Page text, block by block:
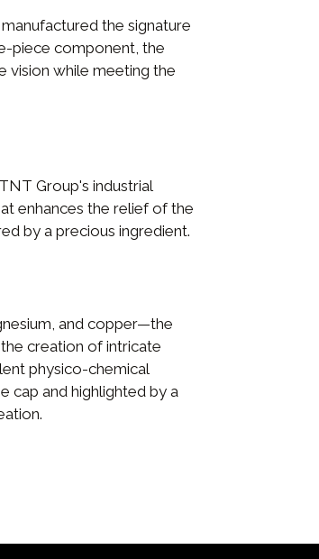
the signature
piece component, the
vision while meeting the
Group's industrial
enhances the relief of the
by a precious ingredient.
and copper—the
creation of intricate
physico-chemical
cap and highlighted by a